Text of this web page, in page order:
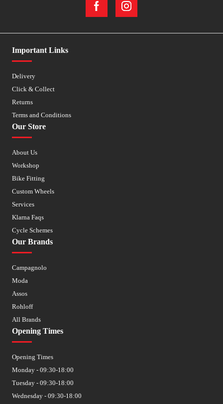
Important Links
Delivery
Click & Collect
Returns
Terms and Conditions
Our Store
About Us
Workshop
Bike Fitting
Custom Wheels
Services
Klarna Faqs
Cycle Schemes
Our Brands
Campagnolo
Moda
Assos
Rohloff
All Brands
Opening Times
Opening Times
Monday - 09:30-18:00
Tuesday - 09:30-18:00
Wednesday - 09:30-18:00